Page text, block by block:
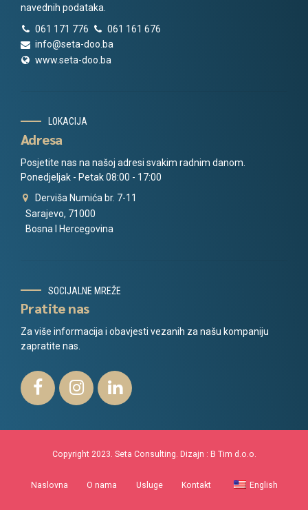
navednih podataka.
061 171 776
061 161 676
info@seta-doo.ba
www.seta-doo.ba
LOKACIJA
Adresa
Posjetite nas na našoj adresi svakim radnim danom.
Ponedjeljak - Petak 08:00 - 17:00
Derviša Numića br. 7-11
Sarajevo, 71000
Bosna I Hercegovina
SOCIJALNE MREŽE
Pratite nas
Za više informacija i obavjesti vezanih za našu kompaniju
zapratite nas.
Copyright 2023. Seta Consulting. Dizajn : B Tim d.o.o.
Naslovna O nama Usluge Kontakt English